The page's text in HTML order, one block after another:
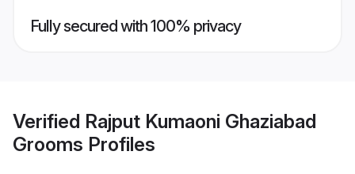
Fully secured with 100% privacy
Verified Rajput Kumaoni Ghaziabad
Grooms Profiles